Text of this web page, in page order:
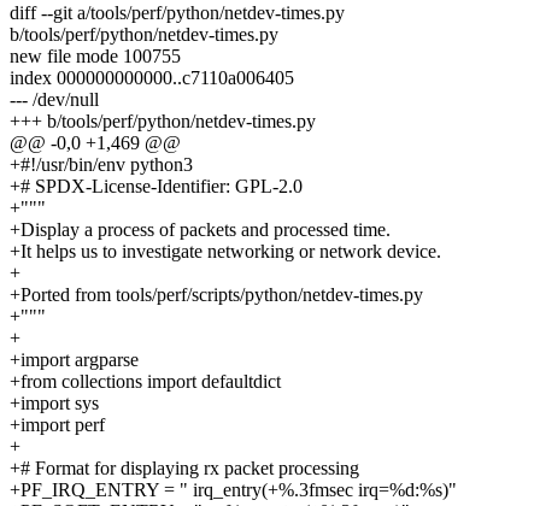
diff --git a/tools/perf/python/netdev-times.py
b/tools/perf/python/netdev-times.py
new file mode 100755
index 000000000000..c7110a006405
--- /dev/null
+++ b/tools/perf/python/netdev-times.py
@@ -0,0 +1,469 @@
+#!/usr/bin/env python3
+# SPDX-License-Identifier: GPL-2.0
+"""
+Display a process of packets and processed time.
+It helps us to investigate networking or network device.
+
+Ported from tools/perf/scripts/python/netdev-times.py
+"""
+
+import argparse
+from collections import defaultdict
+import sys
+import perf
+
+# Format for displaying rx packet processing
+PF_IRQ_ENTRY = " irq_entry(+%.3fmsec irq=%d:%s)"